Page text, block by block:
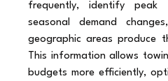
frequently, identify peak
seasonal demand
geographic areas produce
This information allows
budgets more efficiently,